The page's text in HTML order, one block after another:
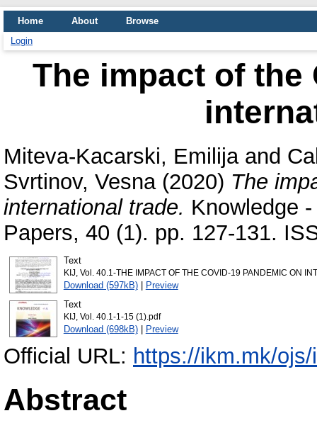
Home About
Browse
Login
The impact of the
Miteva-Kacarski, Emilijaand
Svrtinov, Vesna(2020) The
international trade. Knowledge
Papers, 40 (1). pp. 127-131.
Text
KIJ, Vol. 40.1-THE IMPACT OF THE COVID-19 PANDEMIC ON
Download (597kB)| Preview
Text
KIJ, Vol. 40.1-1-15 (1).pdf
Download (698kB)| Preview
Official URL: https://ikm.mk/
Abstract